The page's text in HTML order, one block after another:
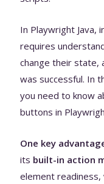
In Playwright Java,
requires
change their state,
was successful. In
you need to know
buttons in
One key
its built-in action
element readiness,